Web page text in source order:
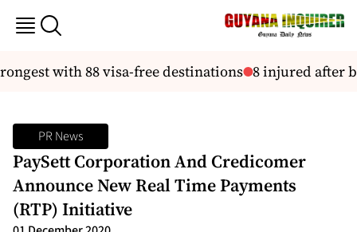
with 88 visa-free destinations 8 injured after
PR News
PaySett Corporation And Credicomer
Announce New Real Time Payments
(RTP) Initiative